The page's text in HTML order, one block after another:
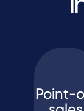
Point-